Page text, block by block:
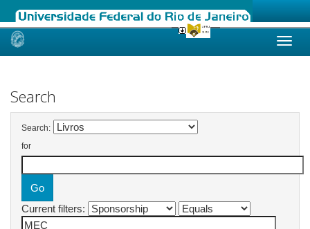
Skip
Search
Search:
for
Current filters: